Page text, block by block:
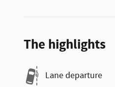
The highlights
Lane departure